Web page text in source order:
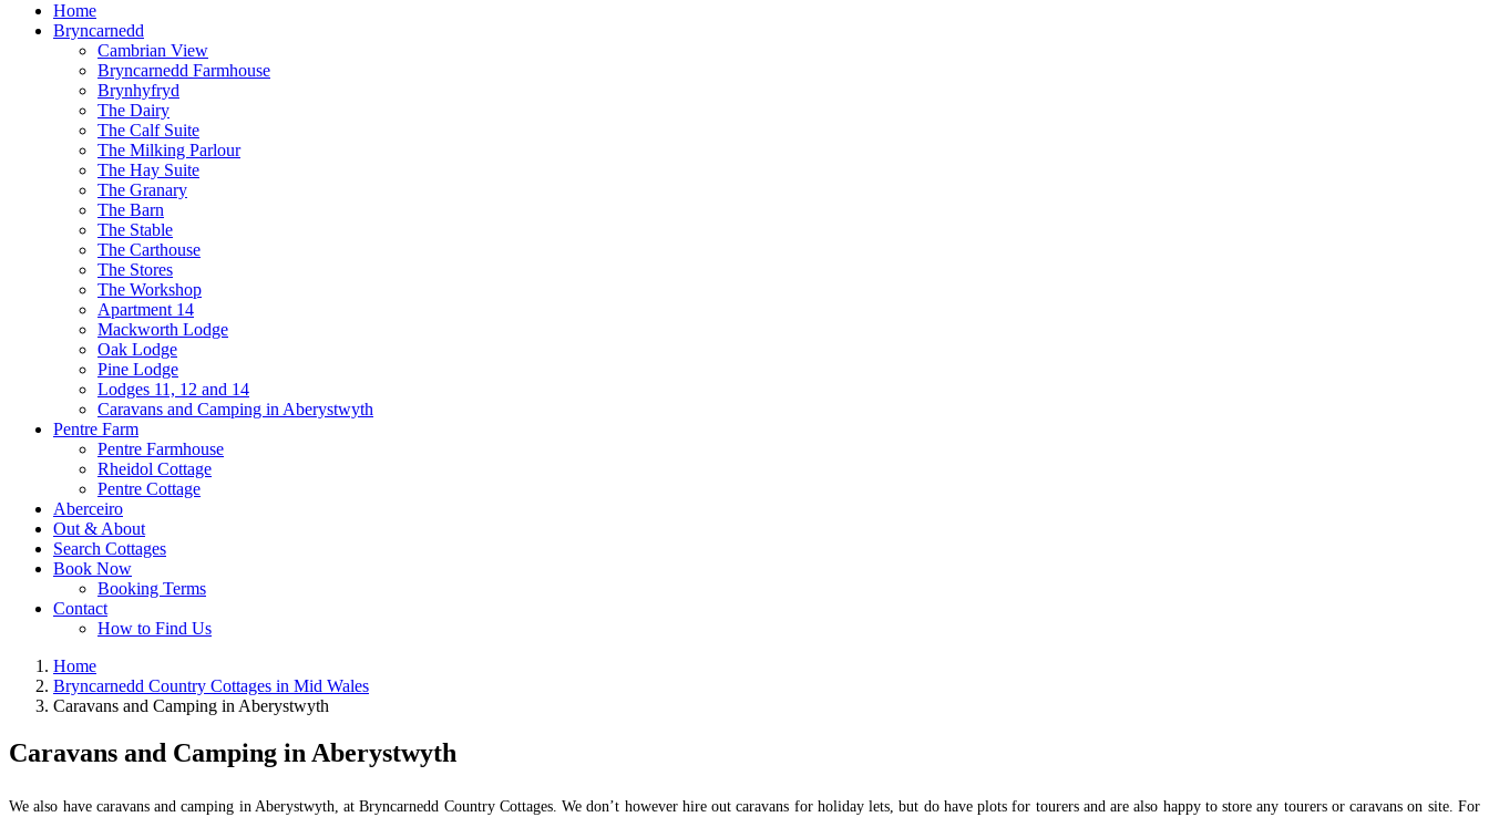
Home
Bryncarnedd
Cambrian View
Bryncarnedd Farmhouse
Brynhyfryd
The Dairy
The Calf Suite
The Milking Parlour
The Hay Suite
The Granary
The Barn
The Stable
The Carthouse
The Stores
The Workshop
Apartment 14
Mackworth Lodge
Oak Lodge
Pine Lodge
Lodges 11, 12 and 14
Caravans and Camping in Aberystwyth
Pentre Farm
Pentre Farmhouse
Rheidol Cottage
Pentre Cottage
Aberceiro
Out & About
Search Cottages
Book Now
Booking Terms
Contact
How to Find Us
Home
Bryncarnedd Country Cottages in Mid Wales
Caravans and Camping in Aberystwyth
Caravans and Camping in Aberystwyth
We also have caravans and camping in Aberystwyth, at Bryncarnedd Country Cottages. We don’t however hire out caravans for holiday lets, but do have plots for tourers and are also happy to store any tourers or caravans on site. For